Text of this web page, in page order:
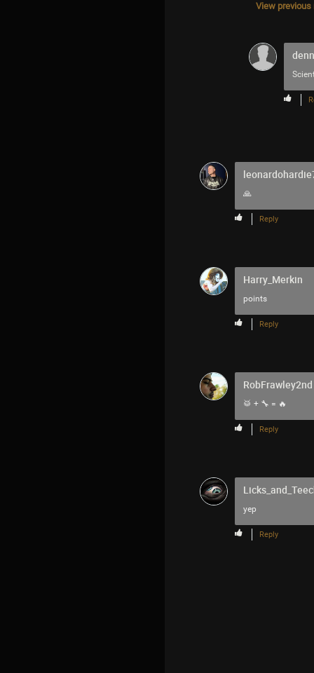
View previous
🙏
Reply
Harry_Merkin
points
Reply
RobFrawley2nd
🥁 + 🔧 = 🔥
Reply
yep
Reply